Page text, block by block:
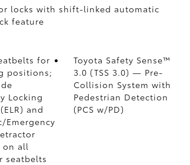
locks with shift-linked automatic
feature
for
positions;
Locking
and
Emergency
on all
seatbelts
Toyota Safety Sense™
3.0 (TSS 3.0)— Pre-
Collision System with
Pedestrian Detection
(PCS w/PD)